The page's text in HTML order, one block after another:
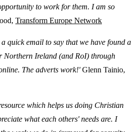
to work for them. I am so
Transform Europe Network
quick email to say that we have found a
Northern Ireland (and RoI) through
The adverts work!'Glenn Tainio,
which helps us doing Christian
what each others' needs are. I